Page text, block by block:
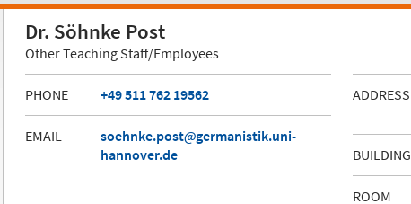
Dr. Söhnke Post
Other Teaching Staff/Employees
PHONE +49 511 762 19562
EMAIL soehnke.post
germanistik.uni-
hannover.de
ADDRESS
BUILDING
ROOM